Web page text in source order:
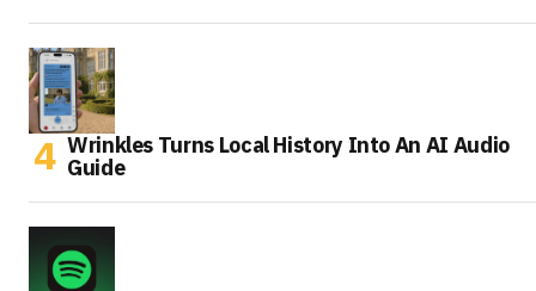
Wrinkles Turns Local History Into An AI Audio
Guide